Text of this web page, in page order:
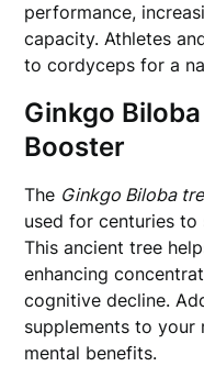
performance,
capacity. Athletes
to cordyceps for a
Ginkgo Biloba
Booster
The Ginkgo Biloba
used for centuries
This ancient tree
enhancing
cognitive decline.
supplements to your
mental benefits.